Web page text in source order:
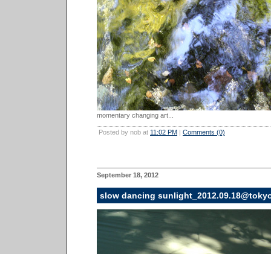
momentary changing art...
Posted by nob at 11:02 PM | Comments (0)
September 18, 2012
slow dancing